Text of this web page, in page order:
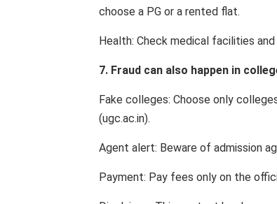
choose a PG or a rented flat.
Health: Check medical facilities
7. Fraud can also happen in
Fake colleges: Choose only
(ugc.ac.in).
Agent alert: Beware of admission
Payment: Pay fees only on the